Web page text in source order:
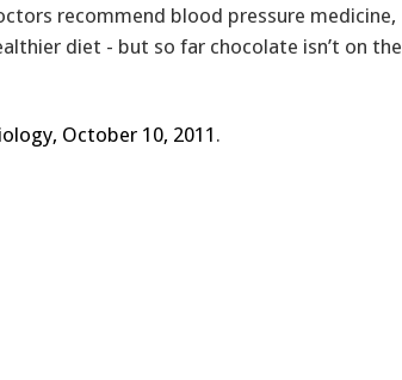
recommend blood pressure medicine,
diet - but so far chocolate isn’t on the
October 10, 2011 .